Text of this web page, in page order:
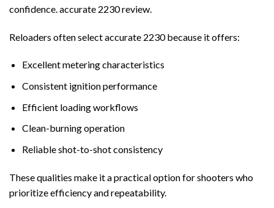
confidence. accurate 2230 review.
Reloaders often select accurate 2230 because it offers:
Excellent metering characteristics
Consistent ignition performance
Efficient loading workflows
Clean-burning operation
Reliable shot-to-shot consistency
These qualities make it a practical option for shooters who
prioritize efficiency and repeatability.